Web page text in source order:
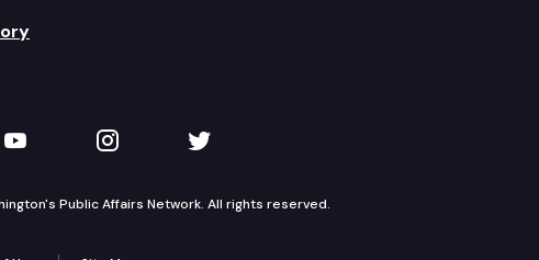
LinkedIn
TVW on YouTube
TVW on Instagram
TVW on Twitter
Public Affairs Network. All rights reserved.